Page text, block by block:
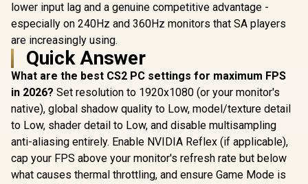
lower input lag and a genuine competitive advantage -
especially on 240Hz and 360Hz monitors that SA players
are increasingly using.
Quick Answer
What are the best CS2 PC settings for maximum FPS
in 2026? Set resolution to 1920x1080 (or your monitor's
native), global shadow quality to Low, model/texture detail
to Low, shader detail to Low, and disable multisampling
anti-aliasing entirely. Enable NVIDIA Reflex (if applicable),
cap your FPS above your monitor's refresh rate but below
what causes thermal throttling, and ensure Game Mode is